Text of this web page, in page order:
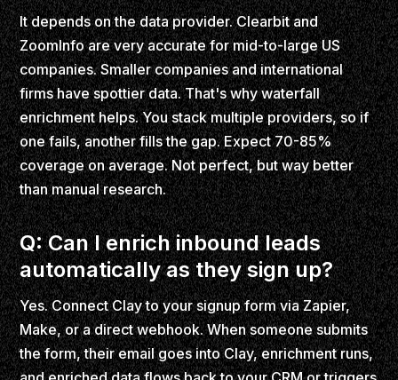
It depends on the data provider. Clearbit and
ZoomInfo are very accurate for mid-to-large US
companies. Smaller companies and international
firms have spottier data. That's why waterfall
enrichment helps. You stack multiple providers, so if
one fails, another fills the gap. Expect 70-85%
coverage on average. Not perfect, but way better
than manual research.
Q: Can I enrich inbound leads
automatically as they sign up?
Yes. Connect Clay to your signup form via Zapier,
Make, or a direct webhook. When someone submits
the form, their email goes into Clay, enrichment runs,